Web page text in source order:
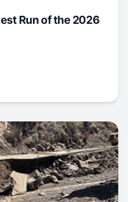
Run of the 2026